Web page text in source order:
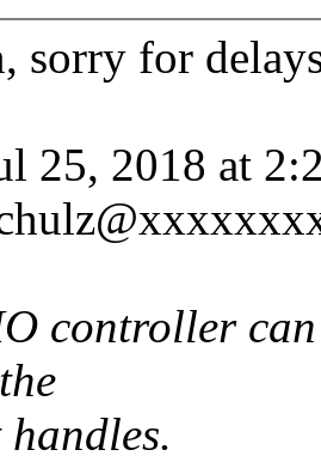
sorry for
25, 2018 at
controller